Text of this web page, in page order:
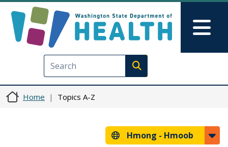
Execute search
Home Topics A-Z
Hmong - Hmoob